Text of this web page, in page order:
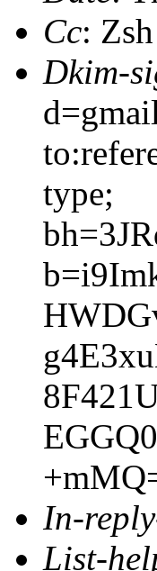
Cc:
Dkim-
type;
In-
List-